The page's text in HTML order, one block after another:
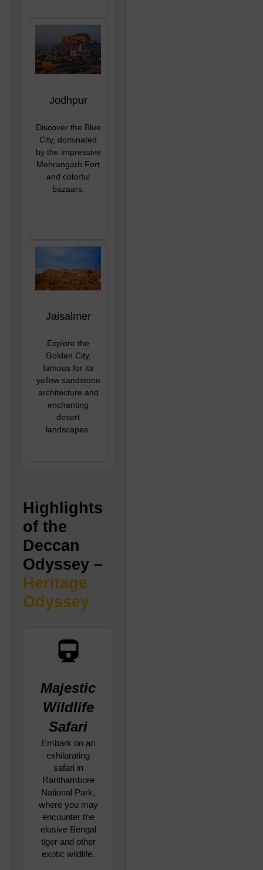
Jodhpur
Discover the Blue
City, dominated
by the impressive
Mehrangarh Fort
and colorful
bazaars.
Jaisalmer
Explore the
Golden City,
famous for its
yellow sandstone
architecture and
enchanting
desert
landscapes.
Highlights
of the
Deccan
Odyssey –
Heritage
Odyssey
Majestic
Wildlife
Safari
Embark on an
exhilarating
safari in
Ranthambore
National Park,
where you may
encounter the
elusive Bengal
tiger and other
exotic wildlife.